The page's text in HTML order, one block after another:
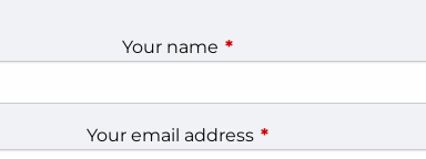
Your name This field is required.
Your email address This field is